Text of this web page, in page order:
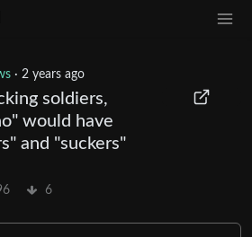
· 2 years ago
soldiers,
would have
and "suckers"
6